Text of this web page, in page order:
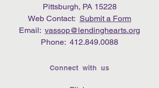
Pittsburgh, PA 15228
Web Contact: Submit a Form
Email: vassop@lendinghearts.org
Phone: 412.849.0088
Connect with us